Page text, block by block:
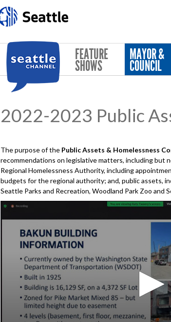
FEATURE
SHOWS
MAYOR &
COUNCIL
2022-2023 Public
The purpose of the Public Assets & Homelessness
recommendations on legislative matters, including but
Regional Homelessness Authority, including
budgets for the regional authority; and, public assets,
Seattle Parks and Recreation, Woodland Park Zoo